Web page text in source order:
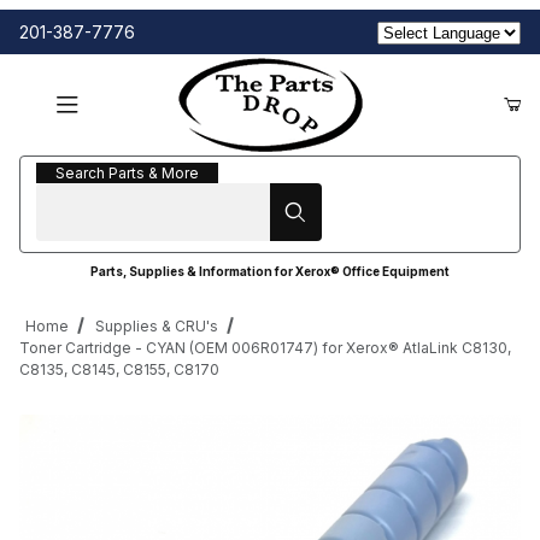
201-387-7776
Search Parts & More
Search Parts & More
Parts, Supplies & Information for Xerox® Office Equipment
Home
Supplies & CRU's
Toner Cartridge - CYAN (OEM 006R01747) for Xerox® AtlaLink C8130,
C8135, C8145, C8155, C8170